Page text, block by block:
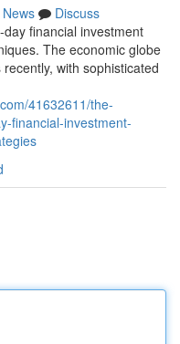
News
Discuss
financial investment
The economic globe
with sophisticated
41632611/the-
financial-investment-